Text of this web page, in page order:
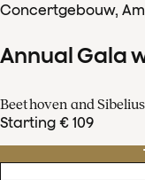
Concertgebouw,
Annual Gala
Beethoven and
Starting € 109